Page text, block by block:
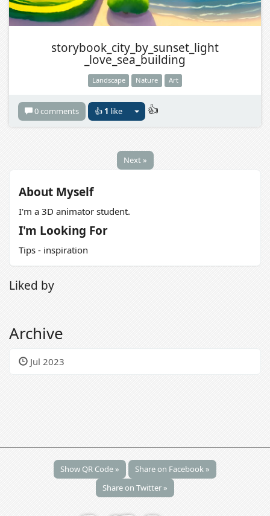
storybook_city_by_sunset_light
_love_sea_building
Landscape Nature Art
0 comments 👍 1 like 👍
Next »
About Myself
I'm a 3D animator student.
I'm Looking For
Tips - inspiration
Liked by
Archive
Jul 2023
Show QR Code »
Share on Facebook »
Share on Twitter »